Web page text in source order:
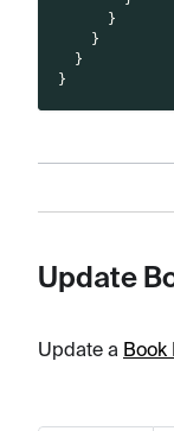
}
}
}
}
Update
Update a Book